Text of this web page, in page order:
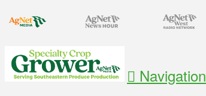
Navigation